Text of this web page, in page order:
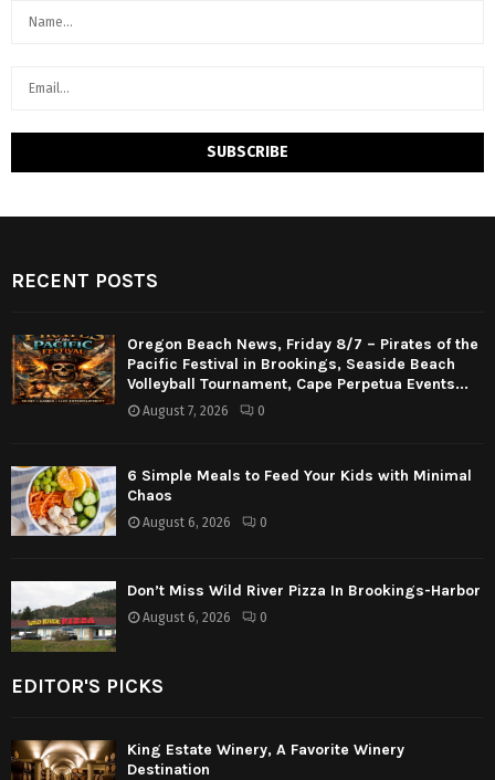
RECENT POSTS
Oregon Beach News, Friday 8/7 – Pirates of the
Pacific Festival in Brookings, Seaside Beach
Volleyball Tournament, Cape Perpetua Events...
August 7, 2026 0
6 Simple Meals to Feed Your Kids with Minimal
Chaos
August 6, 2026 0
Don’t Miss Wild River Pizza In Brookings-Harbor
August 6, 2026 0
EDITOR'S PICKS
King Estate Winery, A Favorite Winery
Destination